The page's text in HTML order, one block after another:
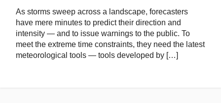
As storms sweep across a landscape, forecasters
have mere minutes to predict their direction and
intensity — and to issue warnings to the public. To
meet the extreme time constraints, they need the latest
meteorological tools — tools developed by […]